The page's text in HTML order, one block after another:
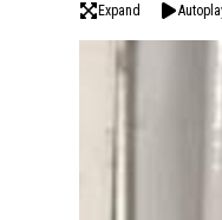
Expand